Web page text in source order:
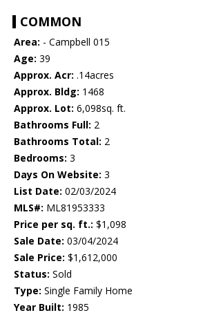
COMMON
Area: - Campbell 015
Age: 39
Approx. Acr: .14acres
Approx. Bldg: 1468
Approx. Lot: 6,098sq. ft.
Bathrooms Full: 2
Bathrooms Total: 2
Bedrooms: 3
Days On Website: 3
List Date: 02/03/2024
MLS#: ML81953333
Price per sq. ft.: $1,098
Sale Date: 03/04/2024
Sale Price: $1,612,000
Status: Sold
Type: Single Family Home
Year Built: 1985